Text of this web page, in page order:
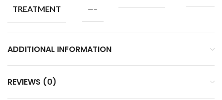
TREATMENT —–
ADDITIONAL INFORMATION
REVIEWS (0)